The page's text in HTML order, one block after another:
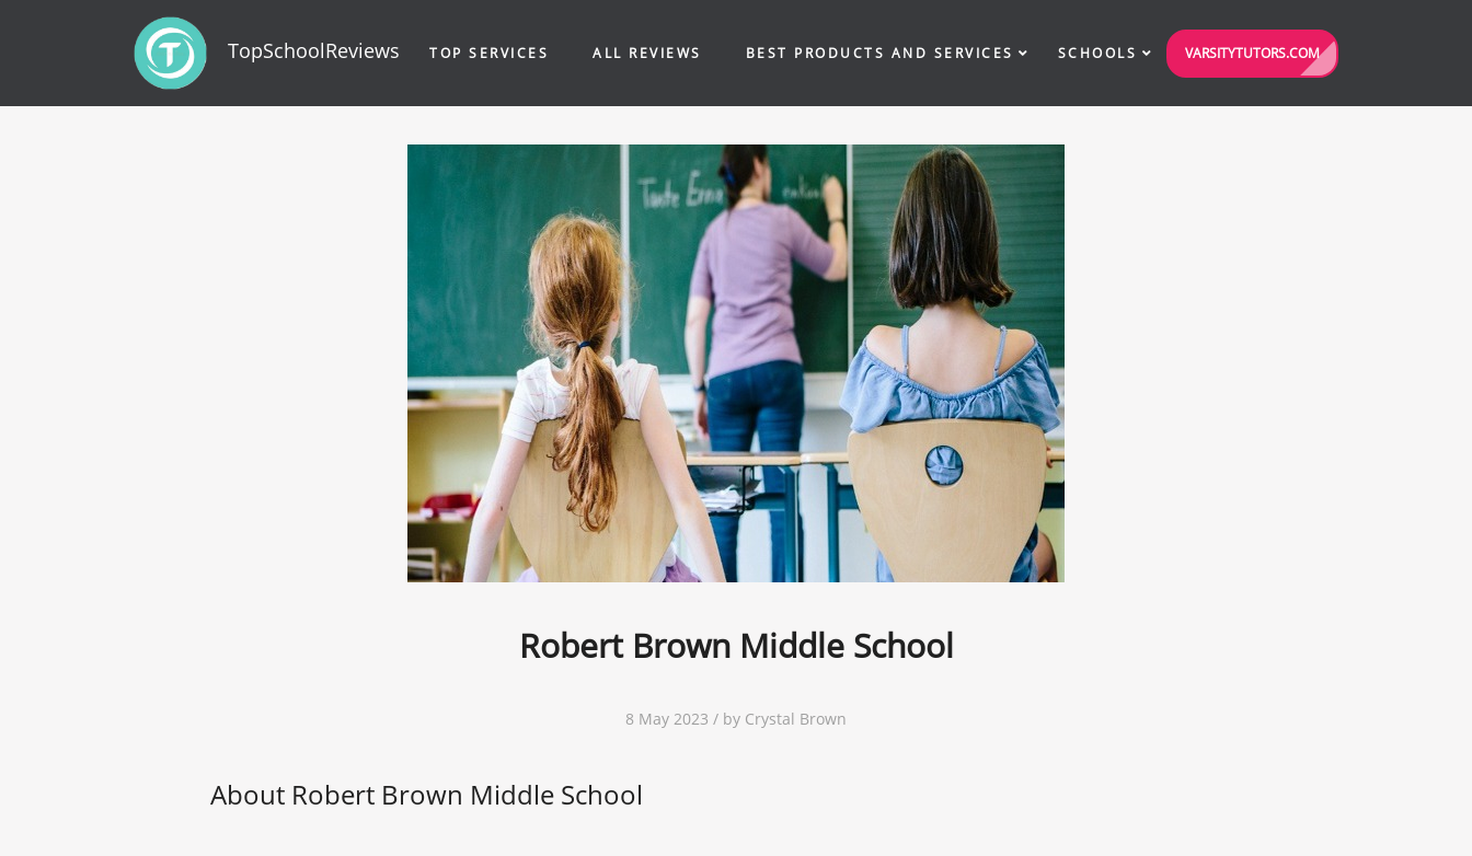
TopSchoolReviews TOP SERVICES ALL REVIEWS BEST PRODUCTS AND SERVICES SCHOOLS VARSITYTUTORS.COM
Robert Brown Middle School
8 May 2023 / by Crystal Brown
About Robert Brown Middle School